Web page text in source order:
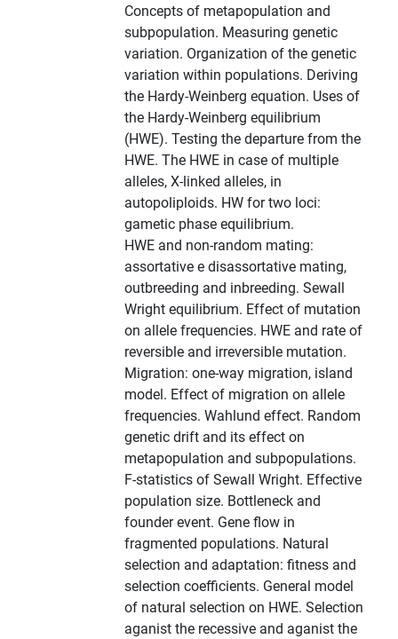
Concepts of metapopulation and
subpopulation. Measuring genetic
variation. Organization of the genetic
variation within populations. Deriving
the Hardy-Weinberg equation. Uses of
the Hardy-Weinberg equilibrium
(HWE). Testing the departure from the
HWE. The HWE in case of multiple
alleles, X-linked alleles, in
autopoliploids. HW for two loci:
gametic phase equilibrium.
HWE and non-random mating:
assortative e disassortative mating,
outbreeding and inbreeding. Sewall
Wright equilibrium. Effect of mutation
on allele frequencies. HWE and rate of
reversible and irreversible mutation.
Migration: one-way migration, island
model. Effect of migration on allele
frequencies. Wahlund effect. Random
genetic drift and its effect on
metapopulation and subpopulations.
F-statistics of Sewall Wright. Effective
population size. Bottleneck and
founder event. Gene flow in
fragmented populations. Natural
selection and adaptation: fitness and
selection coefficients. General model
of natural selection on HWE. Selection
aganist the recessive and aganist the